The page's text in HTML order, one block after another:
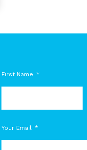
First Name
Your Email